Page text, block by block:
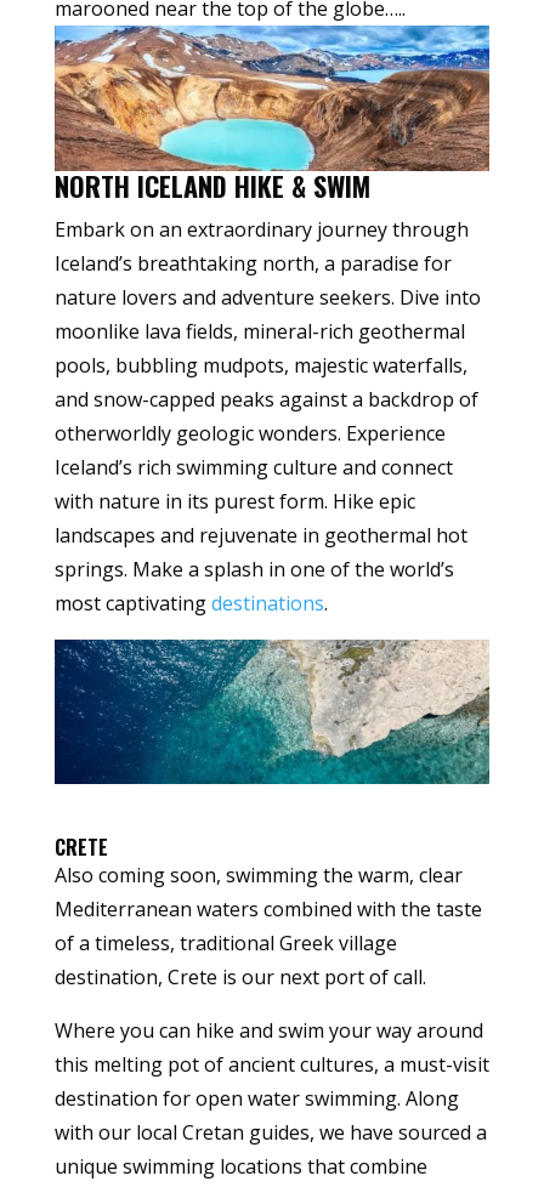
marooned near the top of the globe…..
NORTH ICELAND HIKE & SWIM
Embark on an extraordinary journey through
Iceland’s breathtaking north, a paradise for
nature lovers and adventure seekers. Dive into
moonlike lava fields, mineral-rich geothermal
pools, bubbling mudpots, majestic waterfalls,
and snow-capped peaks against a backdrop of
otherworldly geologic wonders. Experience
Iceland’s rich swimming culture and connect
with nature in its purest form. Hike epic
landscapes and rejuvenate in geothermal hot
springs. Make a splash in one of the world’s
most captivatingdestinations.
CRETE
Also coming soon, swimming the warm, clear
Mediterranean waters combined with the taste
of a timeless, traditional Greek village
destination, Crete is our next port of call.
Where you can hike and swim your way around
this melting pot of ancient cultures, a must-visit
destination for open water swimming. Along
with our local Cretan guides, we have sourced a
unique swimming locations that combine